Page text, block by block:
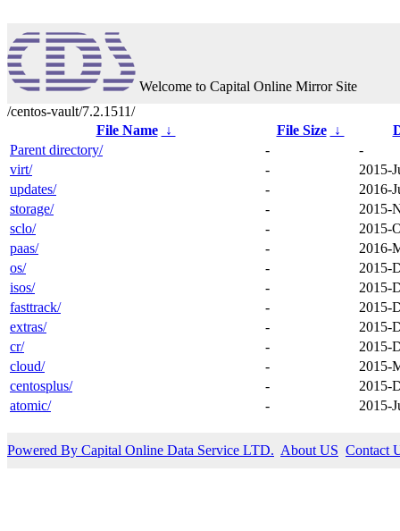
Welcome to Capital Online Mirror Site
/centos-vault/7.2.1511/
File Name
↓ File Size ↓
Parent directory/
-
-
virt/
-
2015-
updates/
-
2016-
storage/
-
2015-
sclo/
-
2015-
paas/
-
2016-
os/
-
2015-
isos/
-
2015-
fasttrack/
-
2015-
extras/
-
2015-
cr/
-
2015-
cloud/
-
2015-
centosplus/
-
2015-
atomic/
- 2015-
Powered By Capital Online Data Service LTD. About US Contact